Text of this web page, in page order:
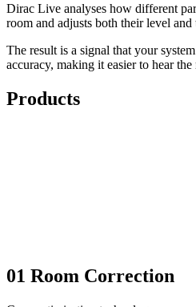
Dirac Live analyses how different
room and adjusts both their level
The result is a signal that your
accuracy, making it easier to hear
Products
01 Room Correction